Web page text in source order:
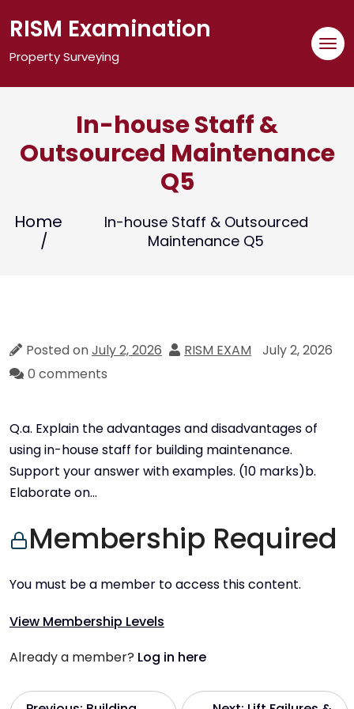
RISM Examination
Property Surveying
In-house Staff &
Outsourced Maintenance
Q5
Home
In-house Staff & Outsourced
Maintenance Q5
Posted onJuly 2, 2026 RISM EXAM
July 2, 2026
0 comments
Q.a. Explain the advantages and disadvantages of
using in-house staff for building maintenance.
Support your answer with examples. (10 marks)b.
Elaborate on…
Membership Required
You must be a member to access this content.
View Membership Levels
Already a member? Log in here